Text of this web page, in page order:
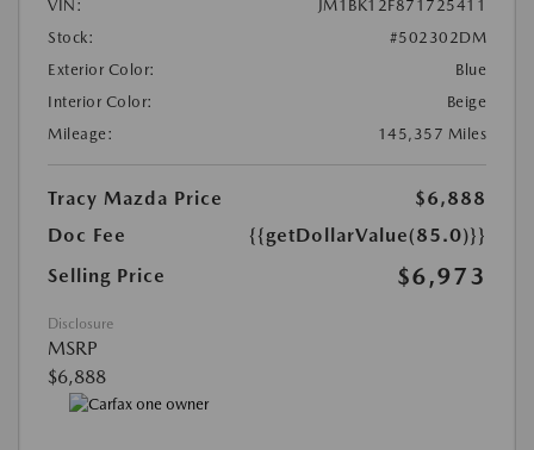
VIN:
JM1BK12F871725411
Stock:
#502302DM
Exterior Color:
Blue
Interior Color:
Beige
Mileage:
145,357 Miles
Tracy Mazda Price
$6,888
Doc Fee
{{getDollarValue(85.0)}}
Selling Price
$6,973
Disclosure
MSRP
$6,888